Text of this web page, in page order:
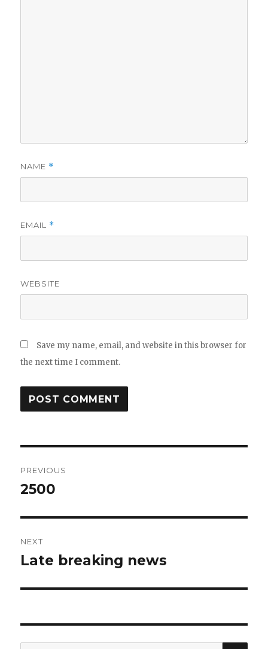
NAME *
EMAIL *
WEBSITE
Save my name, email, and website in this browser for
the next time I comment.
navigation
PREVIOUS
Previous
2500
NEXT
Next
Late breaking news